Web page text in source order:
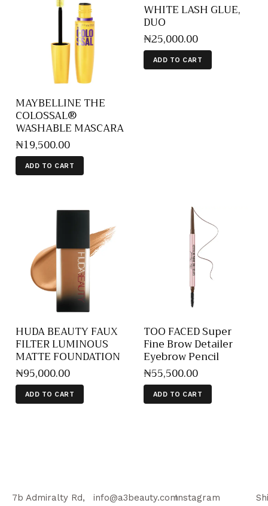
MAYBELLINE THE
COLOSSAL®
WASHABLE MASCARA
₦19,500.00
ADD TO CART
WHITE LASH GLUE,
DUO
₦25,000.00
ADD TO CART
HUDA BEAUTY FAUX
FILTER LUMINOUS
MATTE FOUNDATION
₦95,000.00
ADD TO CART
TOO FACED Super
Fine Brow Detailer
Eyebrow Pencil
₦55,500.00
ADD TO CART
7b Admiralty Rd,
info@a3beauty.comInstagram